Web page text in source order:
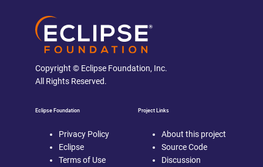
Copyright © Eclipse Foundation, Inc.
All Rights Reserved.
Eclipse Foundation
Privacy Policy
Eclipse
Terms of Use
Project Links
About this project
Source Code
Discussion